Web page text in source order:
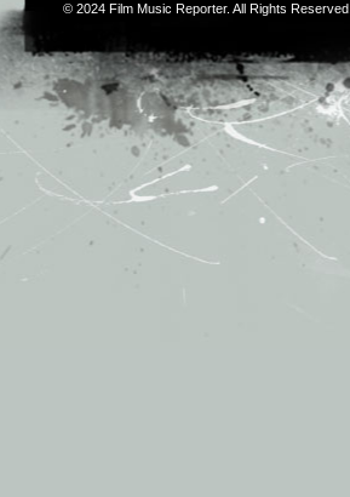
© 2024 Film Music Reporter. All Rights Reserved.